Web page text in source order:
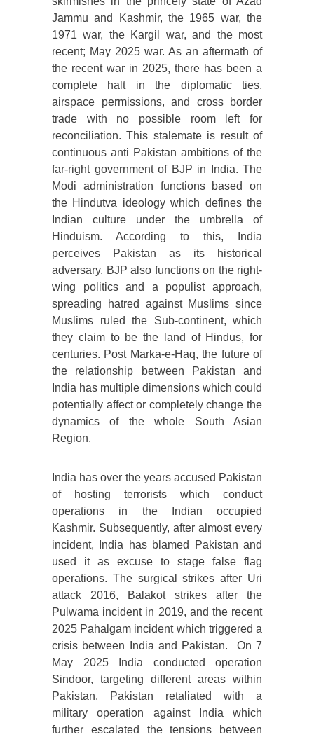
Jammu and Kashmir, the 1965 war, the
1971 war, the Kargil war, and the most
recent; May 2025 war. As an aftermath of
the recent war in 2025, there has been a
complete halt in the diplomatic ties,
airspace permissions, and cross border
trade with no possible room left for
reconciliation. This stalemate is result of
continuous anti Pakistan ambitions of the
far-right government of BJP in India. The
Modi administration functions based on
the Hindutva ideology which defines the
Indian culture under the umbrella of
Hinduism. According to this, India
perceives Pakistan as its historical
adversary. BJP also functions on the right-
wing politics and a populist approach,
spreading hatred against Muslims since
Muslims ruled the Sub-continent, which
they claim to be the land of Hindus, for
centuries. Post Marka-e-Haq, the future of
the relationship between Pakistan and
India has multiple dimensions which could
potentially affect or completely change the
dynamics of the whole South Asian
Region.
India has over the years accused Pakistan
of hosting terrorists which conduct
operations in the Indian occupied
Kashmir. Subsequently, after almost every
incident, India has blamed Pakistan and
used it as excuse to stage false flag
operations. The surgical strikes after Uri
attack 2016, Balakot strikes after the
Pulwama incident in 2019, and the recent
2025 Pahalgam incident which triggered a
crisis between India and Pakistan. On 7
May 2025 India conducted operation
Sindoor, targeting different areas within
Pakistan. Pakistan retaliated with a
military operation against India which
further escalated the tensions between